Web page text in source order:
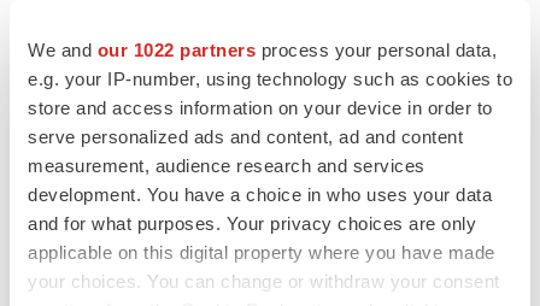
We and our 1022 partners process your personal data,
e.g. your IP-number, using technology such as cookies to
store and access information on your device in order to
serve personalized ads and content, ad and content
measurement, audience research and services
development. You have a choice in who uses your data
and for what purposes. Your privacy choices are only
applicable on this digital property where you have made
your choices. You can change or withdraw your consent
to renew trust after Makary, Prasad
Heather McKenzie
MERGERS & ACQUISITIONS
4 potential biotech M&A targets, plus a pretty
sure bet from J&J
Annalee Armstrong